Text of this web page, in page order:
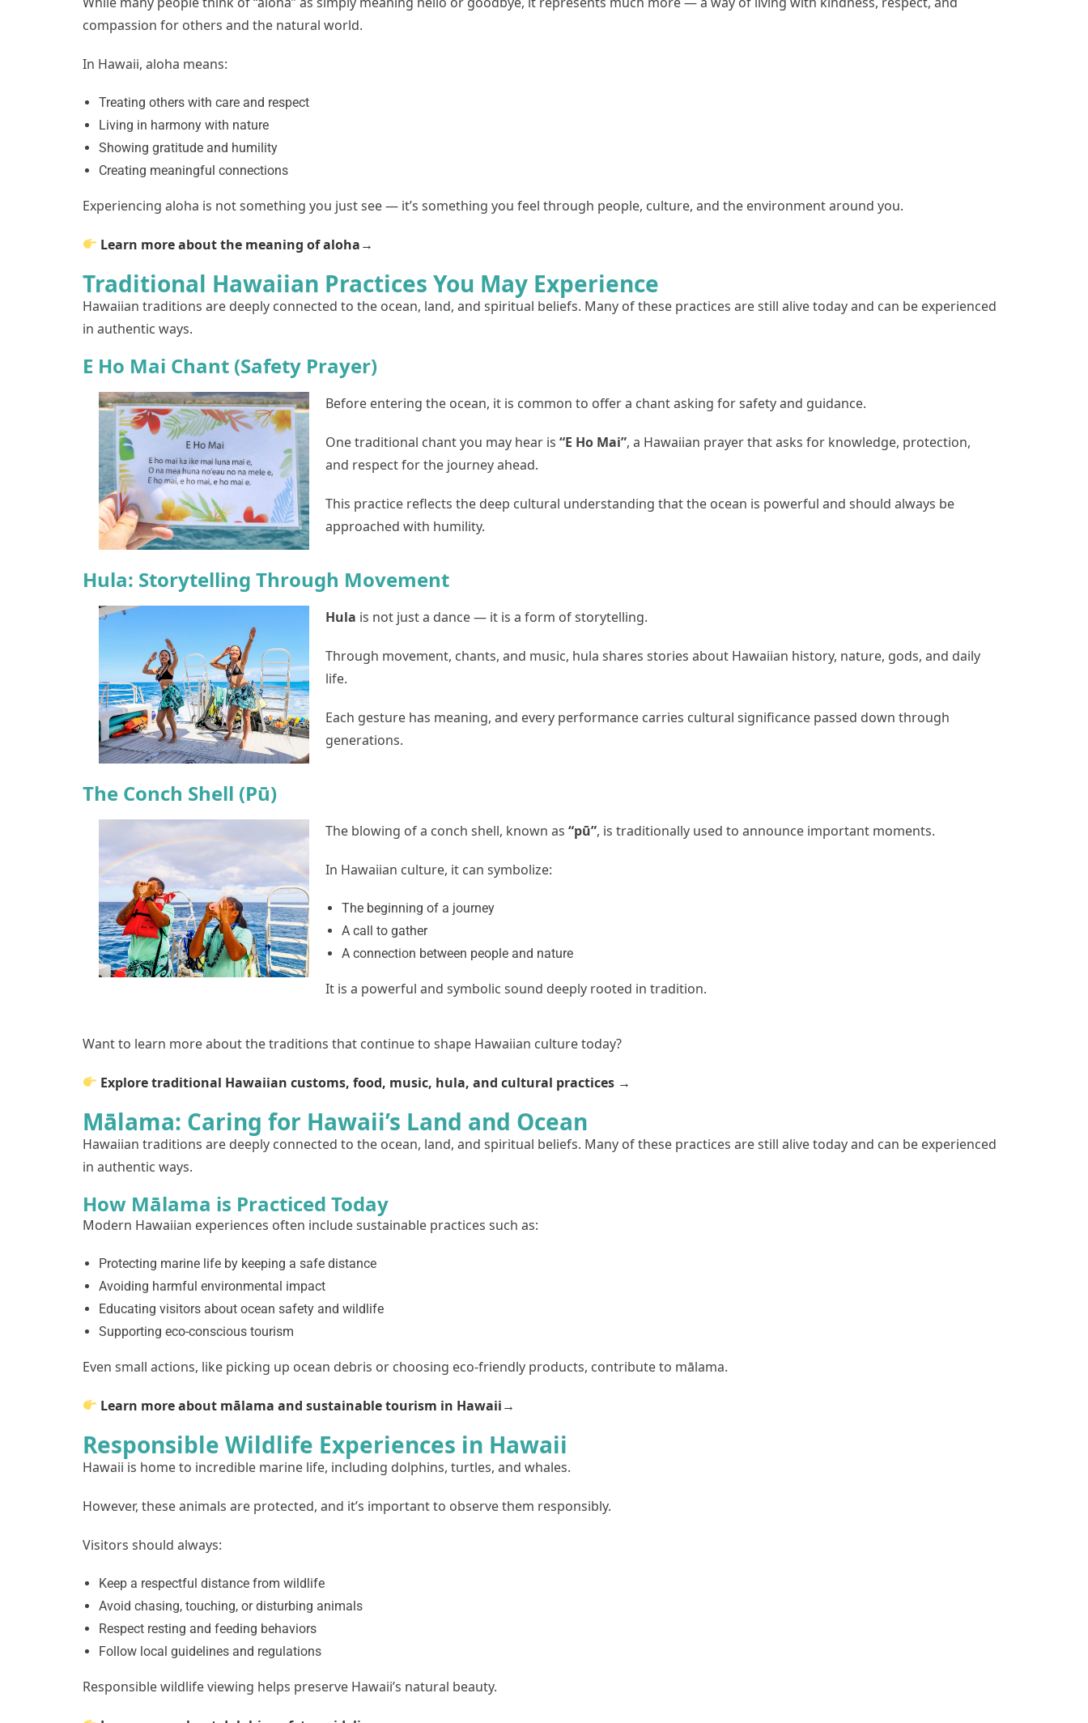
compassion for others and the natural world.
In Hawaii, aloha means:
Treating others with care and respect
Living in harmony with nature
Showing gratitude and humility
Creating meaningful connections
Experiencing aloha is not something you just see — it’s something you feel through people, culture, and the environment around you.
Learn more about the meaning of aloha→
Traditional Hawaiian Practices You May Experience
Hawaiian traditions are deeply connected to the ocean, land, and spiritual beliefs. Many of these practices are still alive today and can be experienced
in authentic ways.
E Ho Mai Chant (Safety Prayer)
Before entering the ocean, it is common to offer a chant asking for safety and guidance.
One traditional chant you may hear is “E Ho Mai”, a Hawaiian prayer that asks for knowledge, protection,
and respect for the journey ahead.
This practice reflects the deep cultural understanding that the ocean is powerful and should always be
approached with humility.
Hula: Storytelling Through Movement
Hula is not just a dance — it is a form of storytelling.
Through movement, chants, and music, hula shares stories about Hawaiian history, nature, gods, and daily
life.
Each gesture has meaning, and every performance carries cultural significance passed down through
generations.
The Conch Shell (Pū)
The blowing of a conch shell, known as “pū”, is traditionally used to announce important moments.
In Hawaiian culture, it can symbolize:
The beginning of a journey
A call to gather
A connection between people and nature
It is a powerful and symbolic sound deeply rooted in tradition.
Want to learn more about the traditions that continue to shape Hawaiian culture today?
Explore traditional Hawaiian customs, food, music, hula, and cultural practices →
Mālama: Caring for Hawaii’s Land and Ocean
Hawaiian traditions are deeply connected to the ocean, land, and spiritual beliefs. Many of these practices are still alive today and can be experienced
in authentic ways.
How Mālama is Practiced Today
Modern Hawaiian experiences often include sustainable practices such as:
Protecting marine life by keeping a safe distance
Avoiding harmful environmental impact
Educating visitors about ocean safety and wildlife
Supporting eco-conscious tourism
Even small actions, like picking up ocean debris or choosing eco-friendly products, contribute to mālama.
Learn more about mālama and sustainable tourism in Hawaii→
Responsible Wildlife Experiences in Hawaii
Hawaii is home to incredible marine life, including dolphins, turtles, and whales.
However, these animals are protected, and it’s important to observe them responsibly.
Visitors should always:
Keep a respectful distance from wildlife
Avoid chasing, touching, or disturbing animals
Respect resting and feeding behaviors
Follow local guidelines and regulations
Responsible wildlife viewing helps preserve Hawaii’s natural beauty.